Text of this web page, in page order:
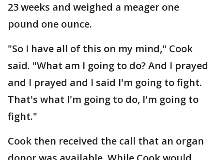
23 weeks and weighed a meager one
pound one ounce.
"So I have all of this on my mind," Cook
said. "What am I going to do? And I prayed
and I prayed and I said I'm going to fight.
That's what I'm going to do, I'm going to
fight."
Cook then received the call that an organ